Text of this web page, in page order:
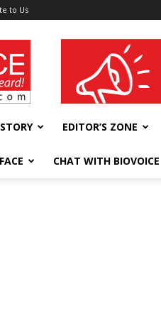
to Us
wellness India Expo
EDITOR’S ZONE
CHAT WITH BIOVOICE